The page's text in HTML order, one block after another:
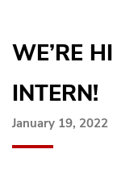
WE’RE
INTERN!
January 19, 2022